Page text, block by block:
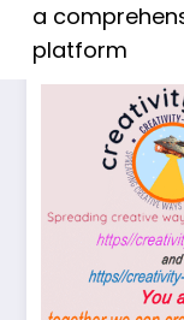
a
platform